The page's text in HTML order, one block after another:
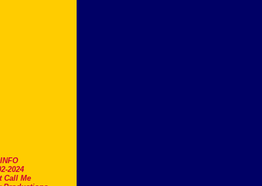
2024
Call Me